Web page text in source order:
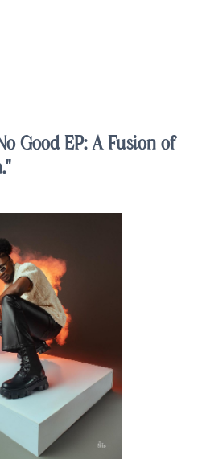
Good EP: A Fusion of